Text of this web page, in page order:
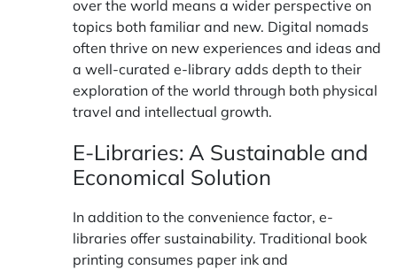
over the world means a wider perspective on
topics both familiar and new. Digital nomads
often thrive on new experiences and ideas and
a well-curated e-library adds depth to their
exploration of the world through both physical
travel and intellectual growth.
E-Libraries: A Sustainable and
Economical Solution
In addition to the convenience factor, e-
libraries offer sustainability. Traditional book
printing consumes paper ink and